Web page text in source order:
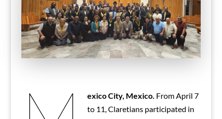
exico City, Mexico. From April 7
to 11, Claretians participated in